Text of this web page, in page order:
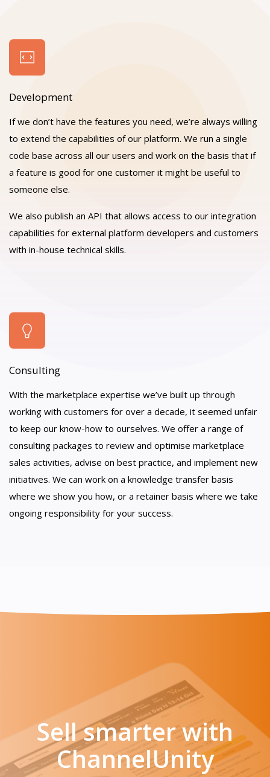
Development
If we don’t have the features you need, we’re always willing
to extend the capabilities of our platform. We run a single
code base across all our users and work on the basis that if
a feature is good for one customer it might be useful to
someone else.
We also publish an API that allows access to our integration
capabilities for external platform developers and customers
with in-house technical skills.
Consulting
With the marketplace expertise we’ve built up through
working with customers for over a decade, it seemed unfair
to keep our know-how to ourselves. We offer a range of
consulting packages to review and optimise marketplace
sales activities, advise on best practice, and implement new
initiatives. We can work on a knowledge transfer basis
where we show you how, or a retainer basis where we take
ongoing responsibility for your success.
Sell smarter with
ChannelUnity